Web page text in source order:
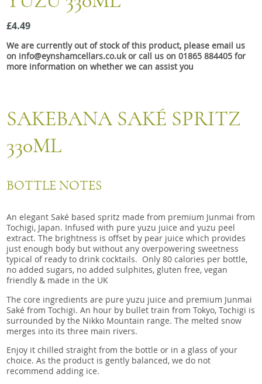
Snacks
Mixed cases
Gift accessories
£4.49
We are currently out of stock of this product, please email us
on info@eynshamcellars.co.uk or call us on 01865 884405 for
more information on whether we can assist you
SAKEBANA SAKÉ SPRITZ
330ML
BOTTLE NOTES
An elegant Saké based spritz made from premium Junmai from
Tochigi, Japan. Infused with pure yuzu juice and yuzu peel
extract. The brightness is offset by pear juice which provides
just enough body but without any overpowering sweetness
typical of ready to drink cocktails. Only 80 calories per bottle,
no added sugars, no added sulphites, gluten free, vegan
friendly & made in the UK
The core ingredients are pure yuzu juice and premium Junmai
Saké from Tochigi. An hour by bullet train from Tokyo, Tochigi is
surrounded by the Nikko Mountain range. The melted snow
merges into its three main rivers.
Enjoy it chilled straight from the bottle or in a glass of your
choice. As the product is gently balanced, we do not
recommend adding ice.